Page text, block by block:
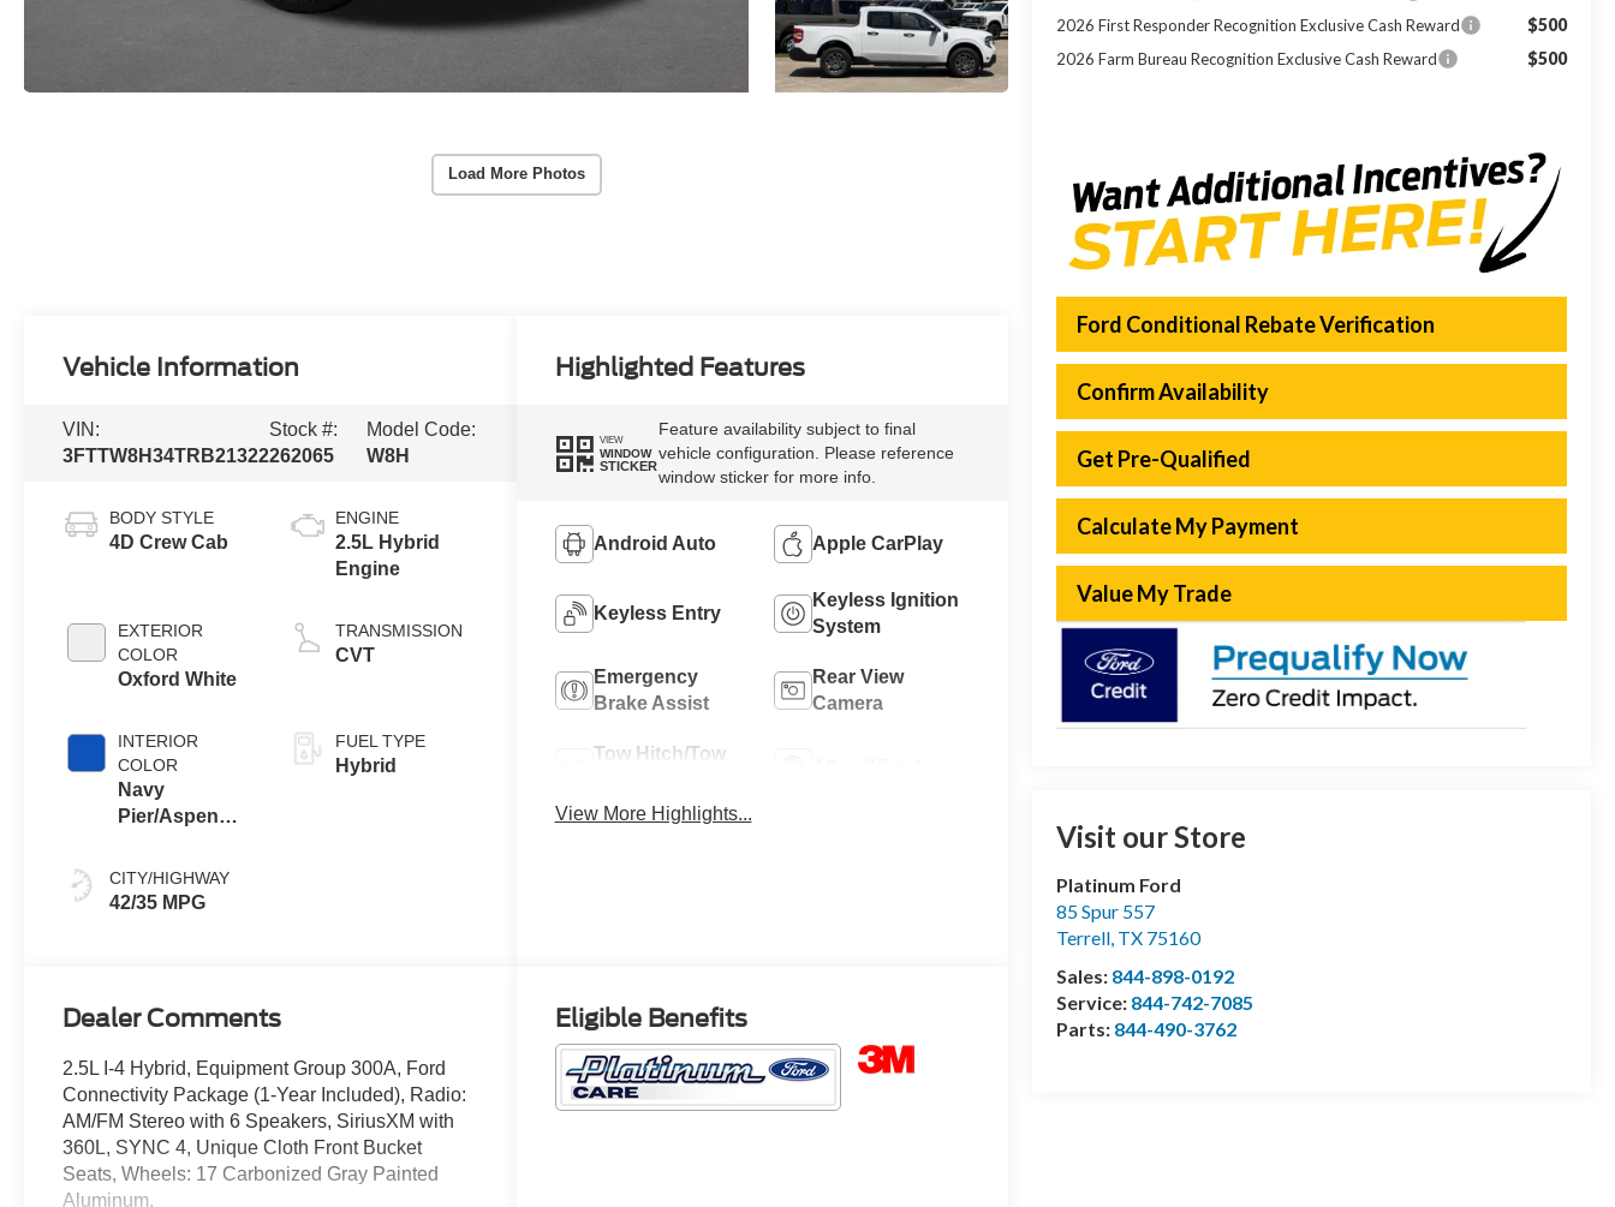
Load More Photos
2026 First Responder Recognition Exclusive Cash Reward $500
2026 Farm Bureau Recognition Exclusive Cash Reward $500
Ford Conditional Rebate Verification
Confirm Availability
Get Pre-Qualified
Calculate My Payment
Value My Trade
Visit our Store
Platinum Ford
85 Spur 557
Terrell, TX 75160
Sales: 844-898-0192
Service: 844-742-7085
Parts: 844-490-3762
Vehicle Information
VIN:
3FTTW8H34TRB21322
Stock #:
262065
Model Code:
W8H
BODY STYLE
4D Crew Cab
EXTERIOR
COLOR
Oxford White
INTERIOR
COLOR
Navy
Pier/Aspen
CITY/HIGHWAY
42/35 MPG
ENGINE
2.5L Hybrid
Engine
TRANSMISSION
CVT
FUEL TYPE
Hybrid
Highlighted Features
VIEW
WINDOW
STICKER
Feature availability subject to final
vehicle configuration. Please reference
window sticker for more info.
Android Auto Apple CarPlay
Keyless Entry
Keyless Ignition
System
Emergency
Brake Assist
Rear View
Camera
Tow Hitch/Tow
View More Highlights...
Dealer Comments
2.5L I-4 Hybrid, Equipment Group 300A, Ford
Connectivity Package (1-Year Included), Radio:
AM/FM Stereo with 6 Speakers, SiriusXM with
360L, SYNC 4, Unique Cloth Front Bucket
Seats, Wheels: 17 Carbonized Gray Painted
Aluminum.
Eligible Benefits